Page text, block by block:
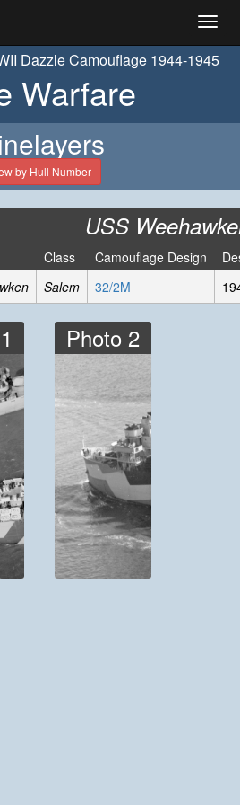
Dazzle Camouflage 1944-1945
Warfare
by Hull Number
USS
Class Camouflage Design
Salem 32/2M
Photo 2